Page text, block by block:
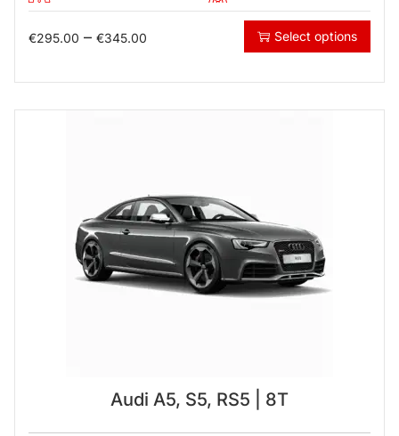
€295.00 – €345.00 Select options
Audi A5, S5, RS5 | 8T